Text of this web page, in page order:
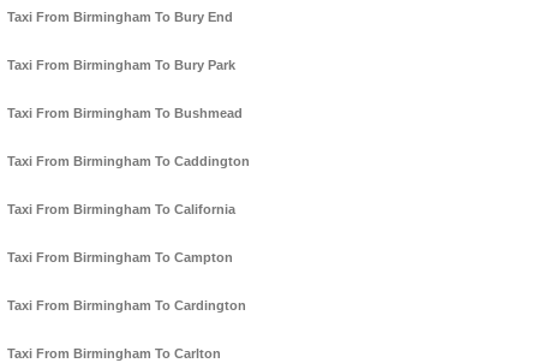
Taxi From Birmingham To Bury End
Taxi From Birmingham To Bury Park
Taxi From Birmingham To Bushmead
Taxi From Birmingham To Caddington
Taxi From Birmingham To California
Taxi From Birmingham To Campton
Taxi From Birmingham To Cardington
Taxi From Birmingham To Carlton